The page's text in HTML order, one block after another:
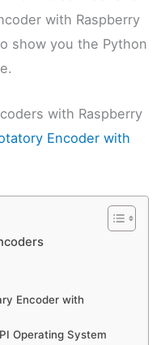
with Raspberry
show you the Python
with Raspberry
Encoder with
Encoder with
Operating System